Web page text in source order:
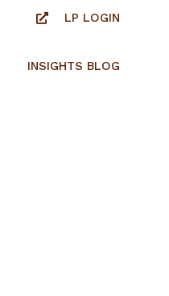
LP LOGIN
INSIGHTS BLOG